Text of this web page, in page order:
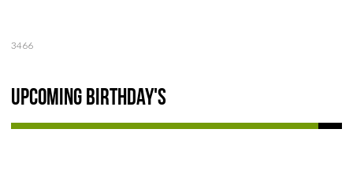
3466
Upcoming Birthday's